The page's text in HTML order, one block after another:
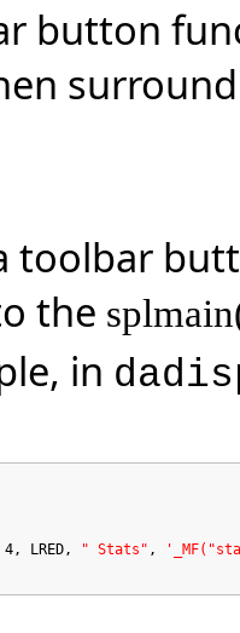
button
toolbar
the
in
LRED, " Stats" ,